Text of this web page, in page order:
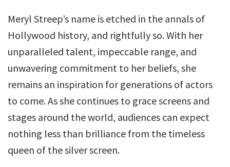
Meryl Streep’s name is etched in the annals of
Hollywood history, and rightfully so. With her
unparalleled talent, impeccable range, and
unwavering commitment to her beliefs, she
remains an inspiration for generations of actors
to come. As she continues to grace screens and
stages around the world, audiences can expect
nothing less than brilliance from the timeless
queen of the silver screen.